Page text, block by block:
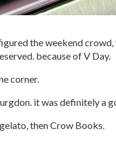
the weekend crowd,
because of V Day.
corner.
it was definitely a
then Crow Books.